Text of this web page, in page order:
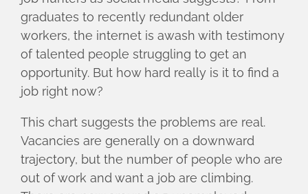
graduates to recently redundant older
workers, the internet is awash with testimony
of talented people struggling to get an
opportunity. But how hard really is it to find a
job right now?
This chart suggests the problems are real.
Vacancies are generally on a downward
trajectory, but the number of people who are
out of work and want a job are climbing.